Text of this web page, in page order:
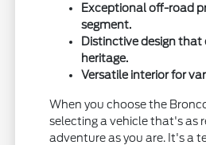
Exceptional off-road
segment.
Distinctive design that
heritage.
Versatile interior for
When you choose the
selecting a vehicle that's as
adventure as you are. It's a